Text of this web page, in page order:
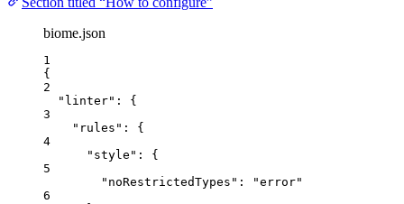
biome.json
1
{
2
"linter" : {
3
"rules" : {
4
"style" : {
5
"noRestrictedTypes" : "error"
6